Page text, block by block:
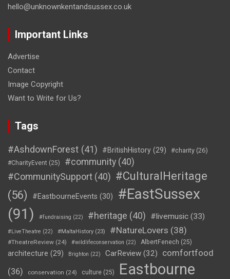
hello@unknownkentandsussex.co.uk
Important Links
Advertise
Contact
Image Copyright
Want to Write for Us?
Tags
#AshdownForest (41) #BritishHistory (29) #charity (26)
#CharityEvent (25) #community (40)
#CommunitySupport (40) #CulturalHeritage
(56)
#EastbourneEvents (30)
#EastSussex
(91)
#fundraising (22) #heritage (40) #livemusic (33)
#LiveTheatre (22) #MaltaHistory (23) #NatureLovers (38)
#TheatreReview (24) #wildlifeconservation (22) AlbertFenech (25)
architecture (29) Brighton (22) CarReview (32)
comfortfood
(36)
conservation (24) culture (25)
Eastbourne